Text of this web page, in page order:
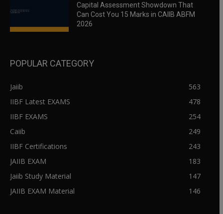
Capital Assessment Showdown That
Can Cost You 15 Marks in CAIIB ABFM
2026
POPULAR CATEGORY
Jaiib
563
IIBF Latest EXAMS
478
IIBF EXAMS
254
Caiib
249
IIBF Certifications
243
JAIIB EXAM
183
Jaiib Study Material
147
JAIIB EXAM Material
146